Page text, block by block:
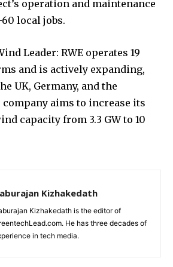
operation and maintenance
local jobs.
Leader: RWE operates 19
and is actively expanding,
UK, Germany, and the
aims to increase its
capacity from 3.3 GW to 10
Kizhakedath
Kizhakedath is the editor of
He has three decades of
in tech media.